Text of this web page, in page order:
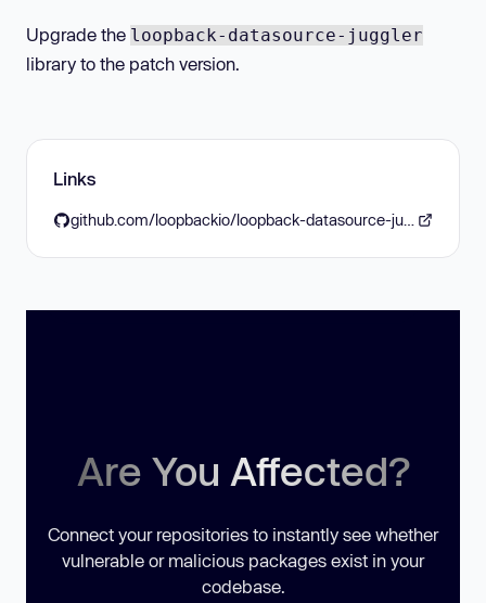
Upgrade the loopback-datasource-juggler
library to the patch version.
Links
Are You Affected?
Connect your repositories to instantly see whether
vulnerable or malicious packages exist in your
codebase.